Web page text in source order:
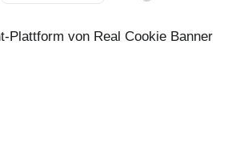
Plattform von Real Cookie Banner